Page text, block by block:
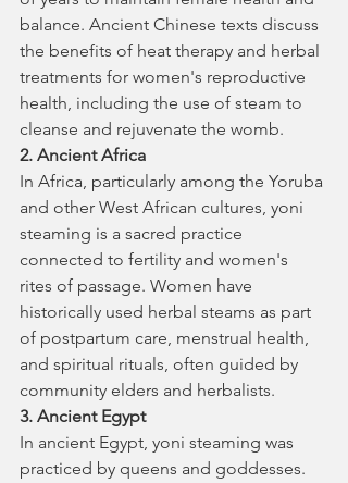
balance. Ancient Chinese texts discuss
the benefits of heat therapy and herbal
treatments for women's reproductive
health, including the use of steam to
cleanse and rejuvenate the womb.
2. Ancient Africa
In Africa, particularly among the Yoruba
and other West African cultures, yoni
steaming is a sacred practice
connected to fertility and women's
rites of passage. Women have
historically used herbal steams as part
of postpartum care, menstrual health,
and spiritual rituals, often guided by
community elders and herbalists.
3. Ancient Egypt
In ancient Egypt, yoni steaming was
practiced by queens and goddesses.